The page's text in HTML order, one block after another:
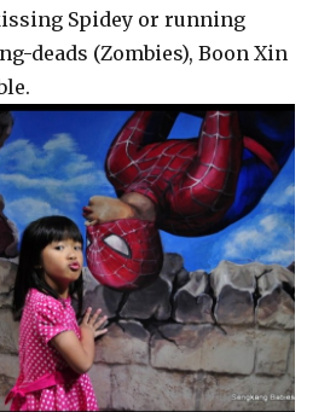
Spidey or running
deads (Zombies), Boon Xin